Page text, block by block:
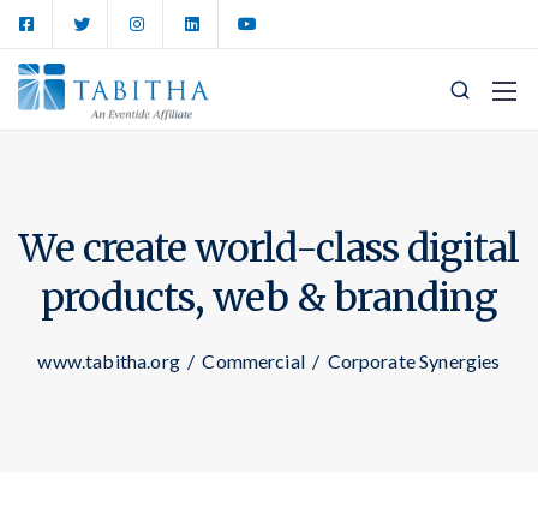
We create world-class digital
products,web & branding
www.tabitha.org / Commercial / Corporate Synergies